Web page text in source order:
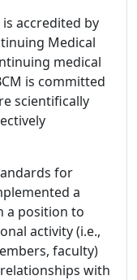
is accredited by
Medical
medical
is committed
scientifically
for
a
a position to
activity (i.e.,
faculty)
with